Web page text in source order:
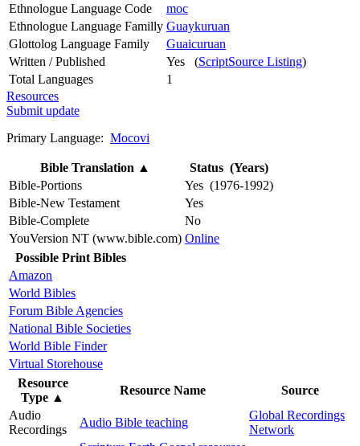
Ethnologue Language Code
moc
Ethnologue Language Familly Guaykuruan
Glottolog Language Family
Guaicuruan
Written / Published
Yes (ScriptSource Listing)
Total Languages
1
Resources
Submit update
Primary Language: Mocovi
Bible Translation ▲
Status (Years)
Bible-Portions
Yes (1976-1992)
Bible-New Testament
Yes
Bible-Complete
No
YouVersion NT (www.bible.com) Online
Possible Print Bibles
Amazon
World Bibles
Forum Bible Agencies
National Bible Societies
World Bible Finder
Virtual Storehouse
Resource
Type ▲
Resource Name
Source
Audio
Recordings
Audio Bible teaching
Global Recordings
Network